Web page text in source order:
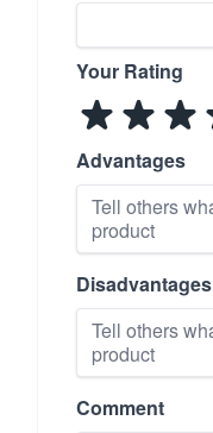
Your Rating
Advantages
Disadvantages
Comment